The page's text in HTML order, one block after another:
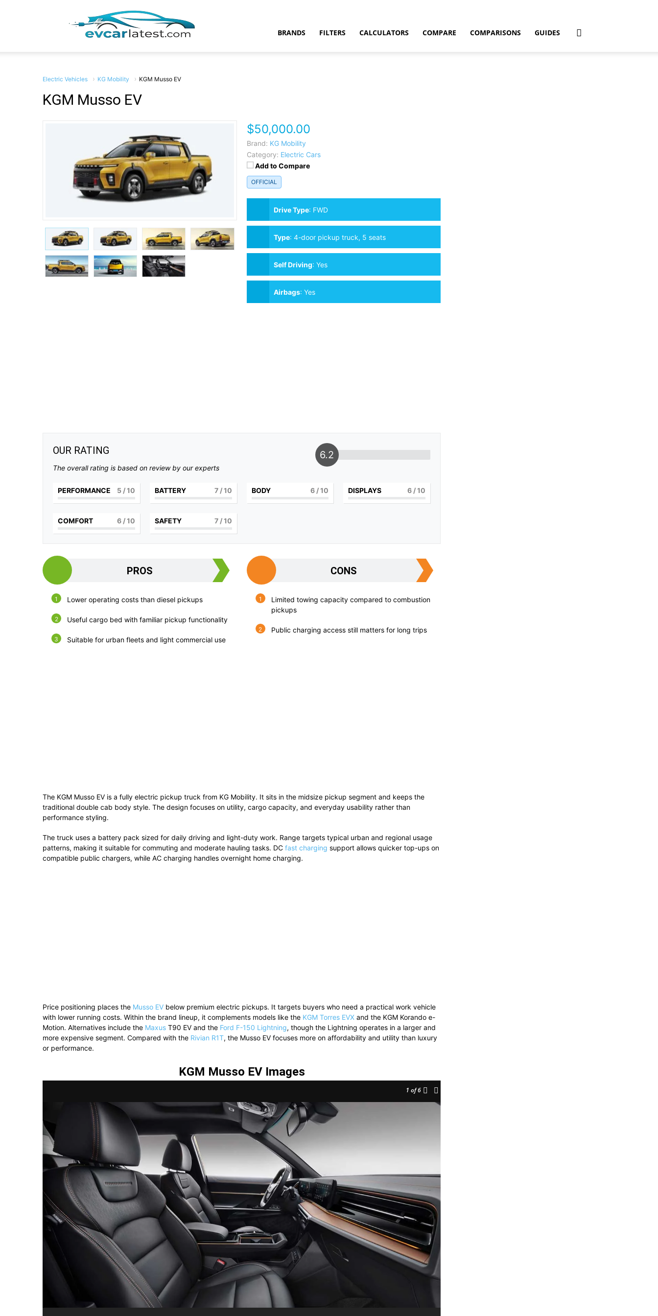
BRANDS FILTERS CALCULATORS COMPARE COMPARISONS GUIDES
Electric Vehicles KG Mobility KGM Musso EV
KGM Musso EV
$50,000.00
Brand: KG Mobility
Category: Electric Cars
Add to Compare
OFFICIAL
Drive Type: FWD
Type: 4-door pickup truck, 5 seats
Self Driving: Yes
Airbags: Yes
OUR RATING
The overall rating is based on review by our experts
6.2
PERFORMANCE 5/ 10 BATTERY 7/ 10 BODY 6 / 10 DISPLAYS 6 / 10
COMFORT 6/ 10 SAFETY 7/ 10
PROS
Lower operating costs than diesel pickups
Useful cargo bed with familiar pickup functionality
Suitable for urban fleets and light commercial use
CONS
Limited towing capacity compared to combustion
pickups
Public charging access still matters for long trips
The KGM Musso EV is a fully electric pickup truck from KG Mobility. It sits in the midsize pickup segment and keeps the
traditional double cab body style. The design focuses on utility, cargo capacity, and everyday usability rather than
performance styling.
The truck uses a battery pack sized for daily driving and light-duty work. Range targets typical urban and regional usage
patterns, making it suitable for commuting and moderate hauling tasks. DC fast charging support allows quicker top-ups on
compatible public chargers, while AC charging handles overnight home charging.
Price positioning places the Musso EV below premium electric pickups. It targets buyers who need a practical work vehicle
with lower running costs. Within the brand lineup, it complements models like the KGM Torres EVX and the KGM Korando e-
Motion. Alternatives include the Maxus T90 EV and the Ford F-150 Lightning, though the Lightning operates in a larger and
more expensive segment. Compared with the Rivian R1T, the Musso EV focuses more on affordability and utility than luxury
or performance.
KGM Musso EV Images
1 of 6